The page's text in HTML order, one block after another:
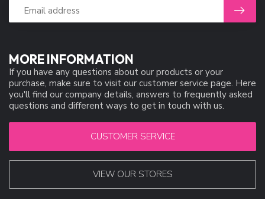
MORE INFORMATION
If you have any questions about our products or your
purchase, make sure to visit our customer service page. Here
you'll find our company details, answers to frequently asked
questions and different ways to get in touch with us.
CUSTOMER SERVICE
VIEW OUR STORES